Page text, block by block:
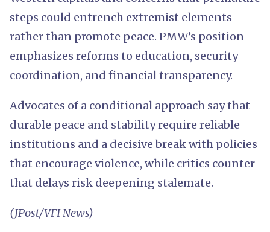
steps could entrench extremist elements
rather than promote peace. PMW’s position
emphasizes reforms to education, security
coordination, and financial transparency.
Advocates of a conditional approach say that
durable peace and stability require reliable
institutions and a decisive break with policies
that encourage violence, while critics counter
that delays risk deepening stalemate.
(JPost/VFI News)